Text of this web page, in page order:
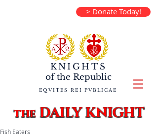
> Donate Today!
KNIGHTS
of the Republic
EQVITES REI PVBLICAE
theDAILY KNIGHT
Fish Eaters